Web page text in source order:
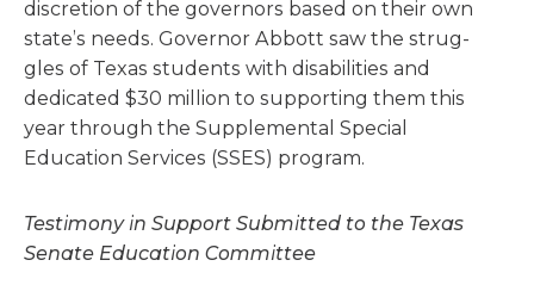
discretion of the governors based on their own
state’s needs. Governor Abbott saw the strug-
gles of Texas students with disabilities and
dedicated $30 million to supporting them this
year through the Supplemental Special
Education Services (SSES) program.
Testimony in Support Submitted to the Texas
Senate Education Committee